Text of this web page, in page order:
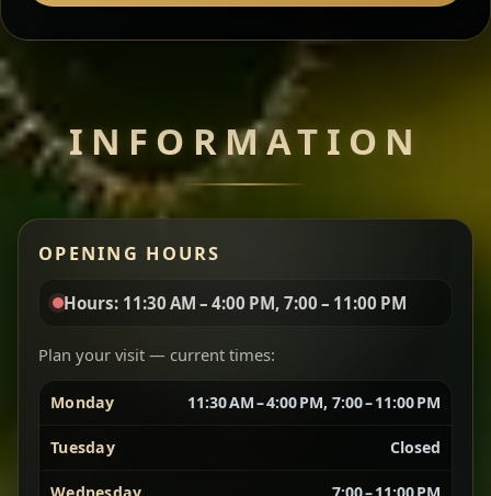
Miser Wot Spiced
aromatic, and balanced with slow-cooked onions
Chef note: great for guests who enjoy gentle heat and
peppery note.
Chef note: perfect with injera and a side of lentils.
Sautéed beef with aromatics — rich, hearty, and
every bite.
INFORMATION
OPENING HOURS
Hours: 11:30 AM – 4:00 PM, 7:00 – 11:00 PM
Plan your visit — current times:
Monday 11:30 AM – 4:00 PM, 7:00 – 11:00 PM
Tuesday Closed
Wednesday 7:00 – 11:00 PM